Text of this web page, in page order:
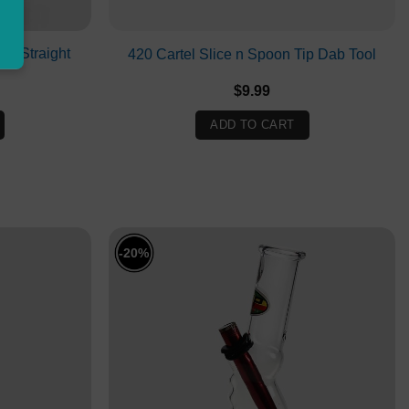
Straight
420 Cartel Slice n Spoon Tip Dab Tool
$9.99
ADD TO CART
-20%